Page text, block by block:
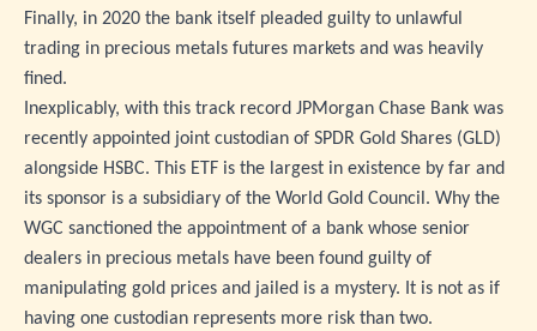
Finally, in 2020 the bank itself pleaded guilty to unlawful
trading in precious metals futures markets and was heavily
fined.
Inexplicably, with this track record JPMorgan Chase Bank was
recently appointed joint custodian of SPDR Gold Shares (GLD)
alongside HSBC. This ETF is the largest in existence by far and
its sponsor is a subsidiary of the World Gold Council. Why the
WGC sanctioned the appointment of a bank whose senior
dealers in precious metals have been found guilty of
manipulating gold prices and jailed is a mystery. It is not as if
having one custodian represents more risk than two.